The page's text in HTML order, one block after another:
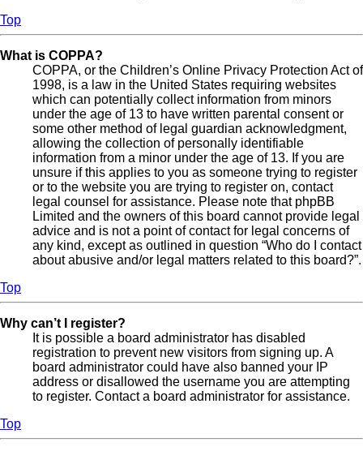
Top
What is COPPA?
COPPA, or the Children’s Online Privacy Protection Act of
1998, is a law in the United States requiring websites
which can potentially collect information from minors
under the age of 13 to have written parental consent or
some other method of legal guardian acknowledgment,
allowing the collection of personally identifiable
information from a minor under the age of 13. If you are
unsure if this applies to you as someone trying to register
or to the website you are trying to register on, contact
legal counsel for assistance. Please note that phpBB
Limited and the owners of this board cannot provide legal
advice and is not a point of contact for legal concerns of
any kind, except as outlined in question “Who do I contact
about abusive and/or legal matters related to this board?”.
Top
Why can’t I register?
It is possible a board administrator has disabled
registration to prevent new visitors from signing up. A
board administrator could have also banned your IP
address or disallowed the username you are attempting
to register. Contact a board administrator for assistance.
Top